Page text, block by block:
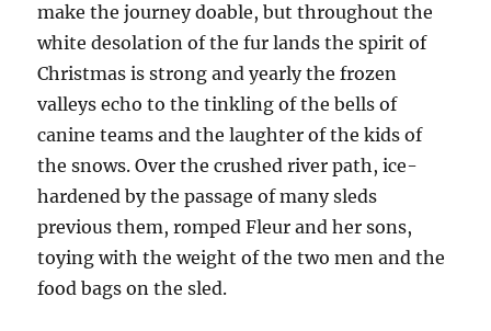
make the journey doable, but throughout the
white desolation of the fur lands the spirit of
Christmas is strong and yearly the frozen
valleys echo to the tinkling of the bells of
canine teams and the laughter of the kids of
the snows. Over the crushed river path, ice-
hardened by the passage of many sleds
previous them, romped Fleur and her sons,
toying with the weight of the two men and the
food bags on the sled.